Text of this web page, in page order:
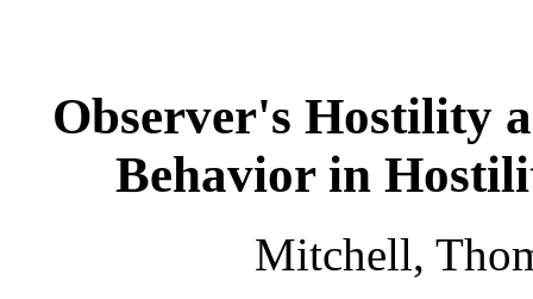
Observer's Hostility
Behavior in
Mitchell,